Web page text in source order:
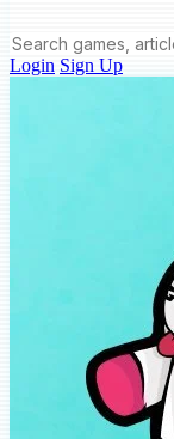
Login Sign Up